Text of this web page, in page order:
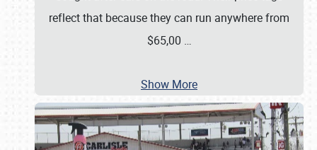
reflect that because they can run anywhere from
$65,00 …
Show More